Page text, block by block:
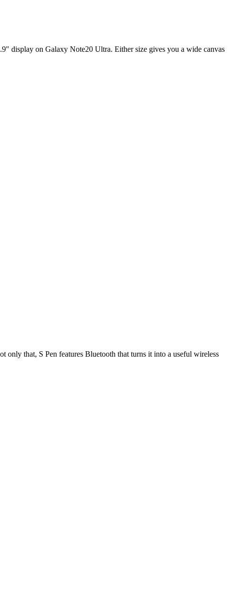
display on Galaxy Note20 Ultra. Either size gives you a wide canvas
only that, S Pen features Bluetooth that turns it into a useful wireless